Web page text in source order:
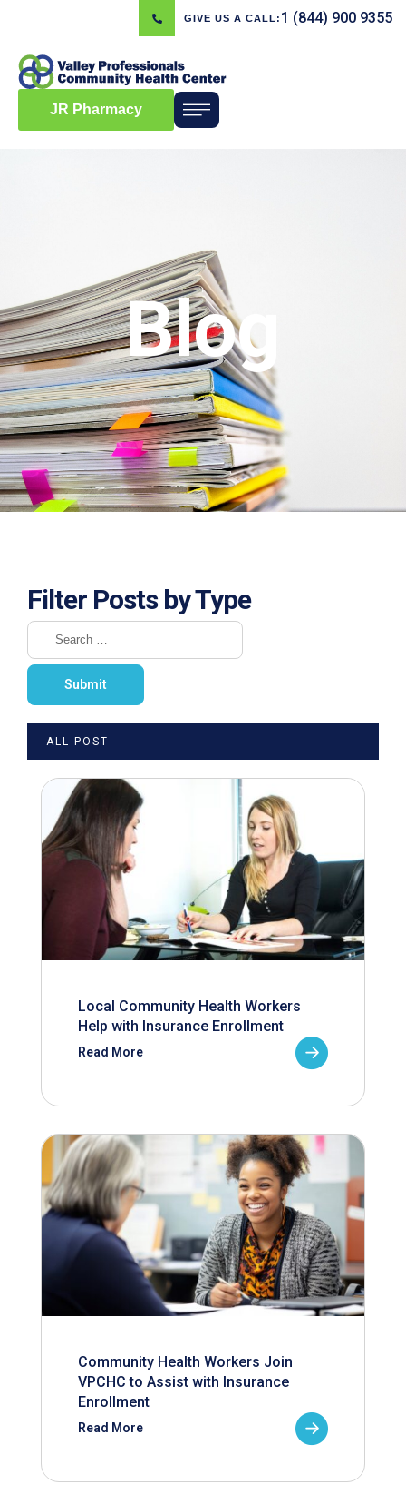
GIVE US A CALL: 1 (844) 900 9355
JR Pharmacy
Blog
Filter Posts by Type
ALL POST
Local Community Health Workers
Help with Insurance Enrollment
Read More
Community Health Workers Join
VPCHC to Assist with Insurance
Enrollment
Read More